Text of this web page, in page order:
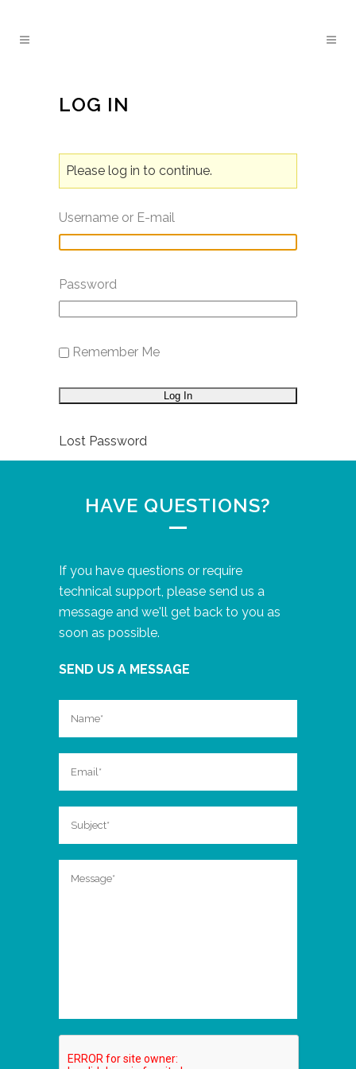
LOG IN
Please log in to continue.
Username or E-mail
Password
Remember Me
Lost Password
HAVE QUESTIONS?
If you have questions or require
technical support, please send us a
message and we'll get back to you as
soon as possible.
SEND US A MESSAGE